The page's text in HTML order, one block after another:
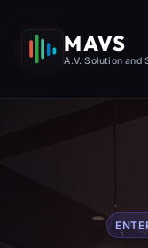
MAVS
A.V. Solution and